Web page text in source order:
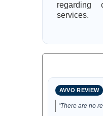
regarding
services.
AVVO REVIEW
“There are no